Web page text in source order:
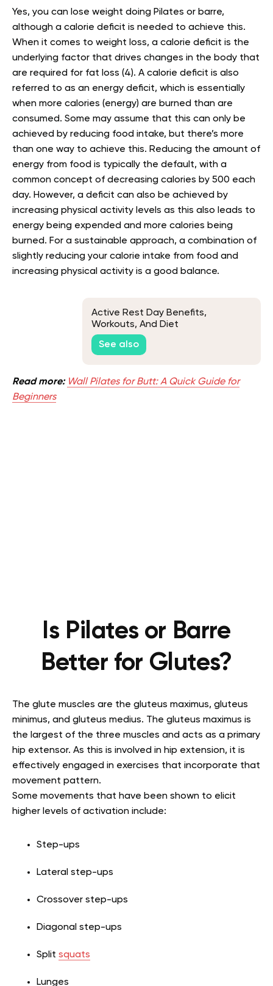
Yes, you can lose weight doing Pilates or barre,
although a calorie deficit is needed to achieve this.
When it comes to weight loss, a calorie deficit is the
underlying factor that drives changes in the body that
are required for fat loss (4). A calorie deficit is also
referred to as an energy deficit, which is essentially
when more calories (energy) are burned than are
consumed. Some may assume that this can only be
achieved by reducing food intake, but there’s more
than one way to achieve this. Reducing the amount of
energy from food is typically the default, with a
common concept of decreasing calories by 500 each
day. However, a deficit can also be achieved by
increasing physical activity levels as this also leads to
energy being expended and more calories being
burned. For a sustainable approach, a combination of
slightly reducing your calorie intake from food and
increasing physical activity is a good balance.
Active Rest Day Benefits,
Workouts, And Diet
See also
Read more: Wall Pilates for Butt: A Quick Guide for
Beginners
Is Pilates or Barre
Better for Glutes?
The glute muscles are the gluteus maximus, gluteus
minimus, and gluteus medius. The gluteus maximus is
the largest of the three muscles and acts as a primary
hip extensor. As this is involved in hip extension, it is
effectively engaged in exercises that incorporate that
movement pattern.
Some movements that have been shown to elicit
higher levels of activation include:
Step-ups
Lateral step-ups
Crossover step-ups
Diagonal step-ups
Split squats
Lunges